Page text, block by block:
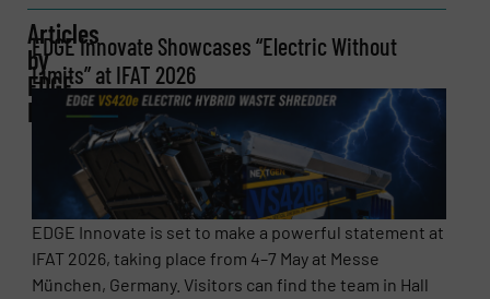
Company
Email(Required)
Phone number
Articles
by
EDGE
Innovate
EDGE Innovate Showcases “Electric Without
Limits” at IFAT 2026
EDGE Innovate is set to make a powerful statement at
IFAT 2026, taking place from 4–7 May at Messe
München, Germany. Visitors can find the team in Hall